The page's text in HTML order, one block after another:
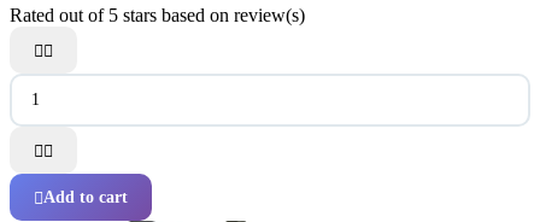
Rated out of 5 stars based on review(s)
 
 
Add to cart